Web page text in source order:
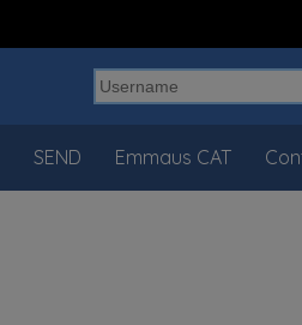
SEND Emmaus CAT